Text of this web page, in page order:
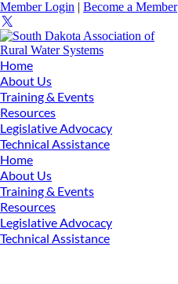
Member Login | Become a Member
Home
About Us
Training & Events
Resources
Legislative Advocacy
Technical Assistance
Home
About Us
Training & Events
Resources
Legislative Advocacy
Technical Assistance